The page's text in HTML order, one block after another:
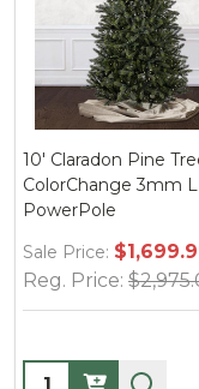
10' Claradon Pine
ColorChange 3mm
PowerPole
Sale Price:
Reg. Price:
Quantity: